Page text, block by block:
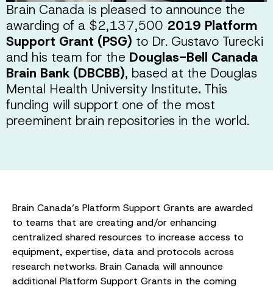
Brain Canada is pleased to announce the
awarding of a $2,137,500 2019 Platform
Support Grant (PSG) to Dr. Gustavo Turecki
and his team for the Douglas-Bell Canada
Brain Bank (DBCBB), based at the Douglas
Mental Health University Institute. This
funding will support one of the most
preeminent brain repositories in the world.
Brain Canada’s Platform Support Grants are awarded
to teams that are creating and/or enhancing
centralized shared resources to increase access to
equipment, expertise, data and protocols across
research networks. Brain Canada will announce
additional Platform Support Grants in the coming